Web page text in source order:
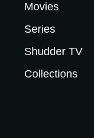
Movies
Series
Shudder TV
Collections